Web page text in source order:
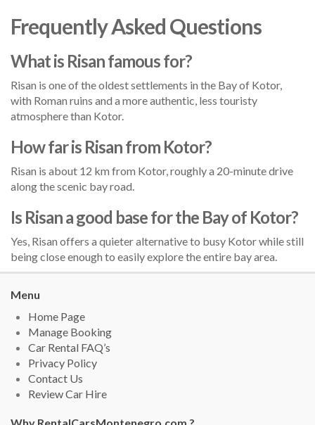
Frequently Asked Questions
What is Risan famous for?
Risan is one of the oldest settlements in the Bay of Kotor,
with Roman ruins and a more authentic, less touristy
atmosphere than Kotor.
How far is Risan from Kotor?
Risan is about 12 km from Kotor, roughly a 20-minute drive
along the scenic bay road.
Is Risan a good base for the Bay of Kotor?
Yes, Risan offers a quieter alternative to busy Kotor while still
being close enough to easily explore the entire bay area.
Menu
Home Page
Manage Booking
Car Rental FAQ’s
Privacy Policy
Contact Us
Review Car Hire